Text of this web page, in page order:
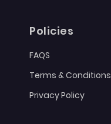
Policies
FAQS
Terms & Conditions
Privacy Policy